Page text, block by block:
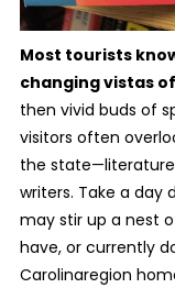
Most tourists
changing vistas
then vivid buds of
visitors often
the
writers. Take a day
may stir up a nest
have, or currently
Carolinaregion